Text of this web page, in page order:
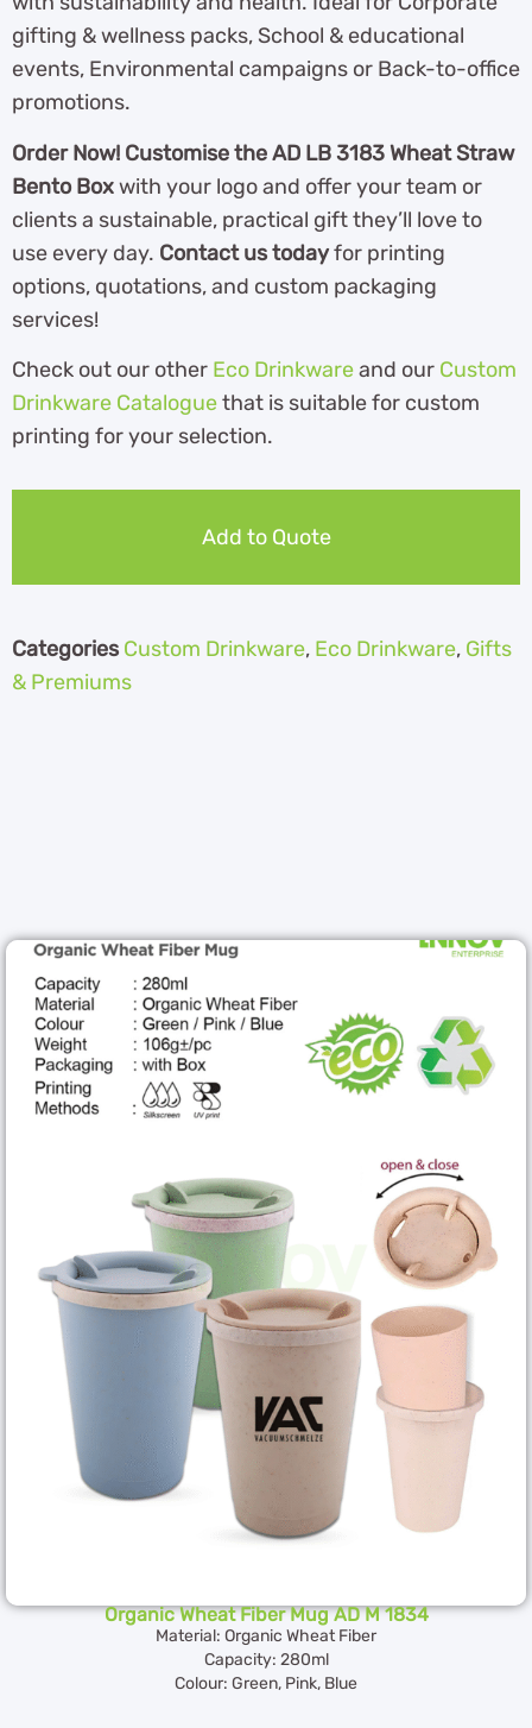
gifting & wellness packs, School & educational
events, Environmental campaigns or Back-to-office
promotions.
Order Now! Customise the AD LB 3183 Wheat Straw
Bento Boxwith your logo and offer your team or
clients a sustainable, practical gift they’ll love to
use every day. Contact us todayfor printing
options, quotations, and custom packaging
services!
Check out our other Eco Drinkwareand our Custom
Drinkware Cataloguethat is suitable for custom
printing for your selection.
Add to Quote
Categories Custom Drinkware, Eco Drinkware, Gifts
& Premiums
Organic Wheat Fiber Mug AD M 1834
Material: Organic Wheat Fiber
Capacity: 280ml
Colour: Green, Pink, Blue